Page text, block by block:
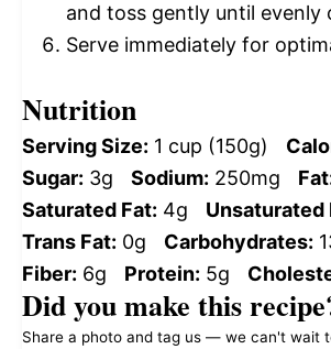
and toss gently until evenly
Serve immediately for
Nutrition
Serving Size: 1 cup (150g)
Sugar: 3g Sodium: 250mg
Saturated Fat: 4g Unsaturated
Trans Fat: 0g Carbohydrates:
Fiber: 6g Protein: 5g
Did you make this
Share a photo and tag us — we can't wait